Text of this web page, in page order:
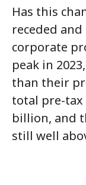
Has this
receded
corporate
peak in
than their
total pre-tax
billion, and
still well